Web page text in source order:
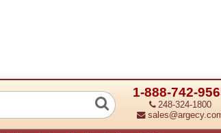
1-888-742-
248-324-1800
750923-001